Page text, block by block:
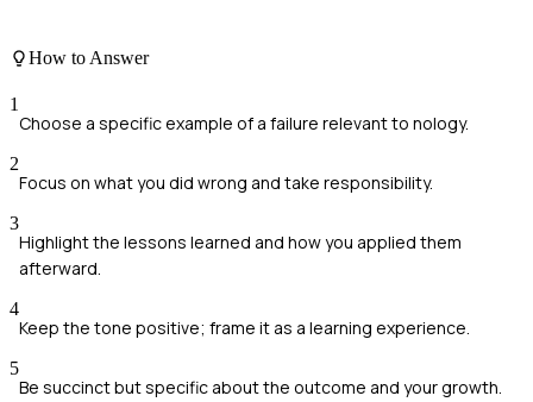
How to Answer
1
Choose a specific example of a failure relevant to nology.
2
Focus on what you did wrong and take responsibility.
3
Highlight the lessons learned and how you applied them
afterward.
4
Keep the tone positive; frame it as a learning experience.
5
Be succinct but specific about the outcome and your growth.